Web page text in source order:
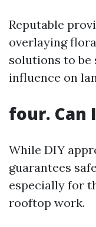
Reputable
overlaying
solutions to
influence on
four. Can
While DIY
guarantees
especially for
rooftop work.